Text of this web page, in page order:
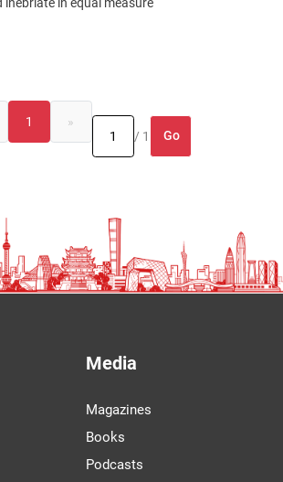
1
»
/ 1
Go
Media
Magazines
Books
Podcasts